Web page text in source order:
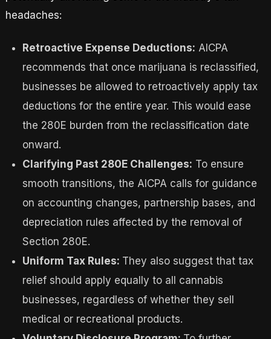
headaches:
Retroactive Expense Deductions: AICPA
recommends that once marijuana is reclassified,
businesses be allowed to retroactively apply tax
deductions for the entire year. This would ease
the 280E burden from the reclassification date
onward.
Clarifying Past 280E Challenges: To ensure
smooth transitions, the AICPA calls for guidance
on accounting changes, partnership bases, and
depreciation rules affected by the removal of
Section 280E.
Uniform Tax Rules: They also suggest that tax
relief should apply equally to all cannabis
businesses, regardless of whether they sell
medical or recreational products.